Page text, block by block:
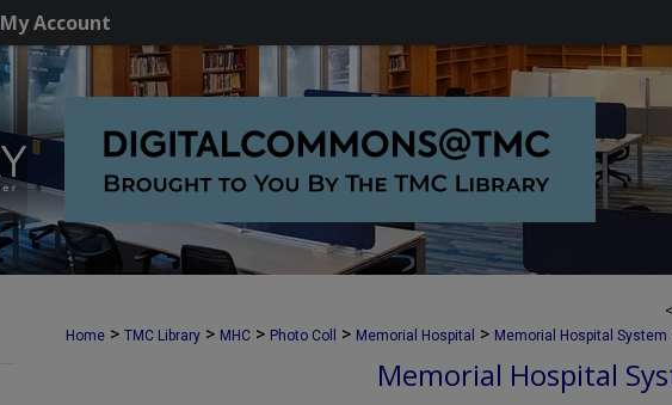
My Account
<
Home > TMC Library > MHC > Photo Coll > Memorial Hospital > Memorial Hospital System
Memorial Hospital